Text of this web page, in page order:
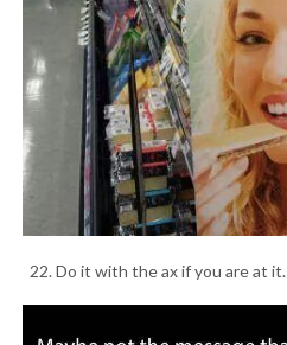
22. Do it with the ax if you are at it.